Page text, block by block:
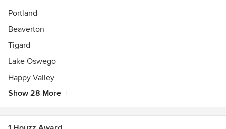
Portland
Beaverton
Tigard
Lake Oswego
Happy Valley
Show 28 More